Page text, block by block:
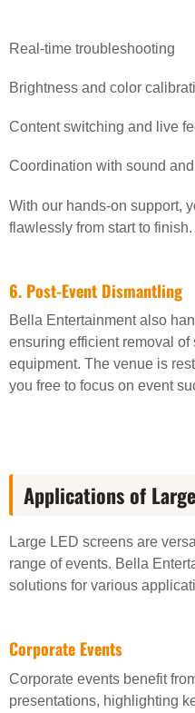
Real-time troubleshooting
Brightness and color
Content switching and live
Coordination with sound
With our hands-on support,
flawlessly from start to finish.
6. Post-Event Dismantling
Bella Entertainment also
ensuring efficient removal of
equipment. The venue is
you free to focus on event
Applications of
Large LED screens are
range of events. Bella
solutions for various
Corporate Events
Corporate events benefit
presentations, highlighting